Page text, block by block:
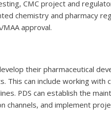
CMC project and
chemistry and pharmacy
approval.
their pharmaceutical
This can include working with
PDS can establish the
channels, and implement